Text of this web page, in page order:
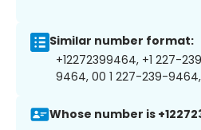
Similar number format:
+12272399464, +1 227-
9464, 00 1 227-239-
Whose number is